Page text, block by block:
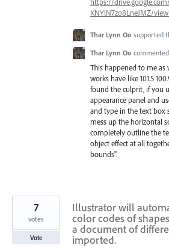
KNYlN7zo8LneJMZ/
Thar Lynn Oo supported
Thar Lynn Oo commented
This happened to me
works have like 101.5
found the culprit, if you
appearance panel and
and type in the text box
mess up the horizontal
completely outline the
object effect at all
bounds".
Illustrator will
color codes of
a document of
imported.
7
votes
Vote